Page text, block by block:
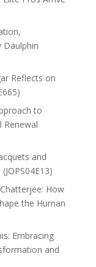
Daulphin
Reflects on
to
Renewal
and
How
the Human
Embracing
and